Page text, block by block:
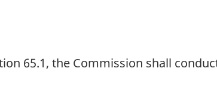
65.1, the Commission shall